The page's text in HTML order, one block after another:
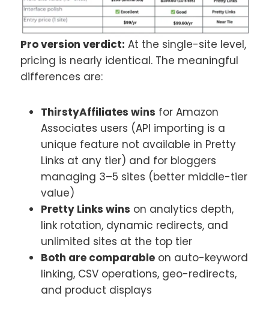
Pro version verdict: At the single-site level,
pricing is nearly identical. The meaningful
differences are:
ThirstyAffiliates wins for Amazon
Associates users (API importing is a
unique feature not available in Pretty
Links at any tier) and for bloggers
managing 3–5 sites (better middle-tier
value)
Pretty Links wins on analytics depth,
link rotation, dynamic redirects, and
unlimited sites at the top tier
Both are comparable on auto-keyword
linking, CSV operations, geo-redirects,
and product displays